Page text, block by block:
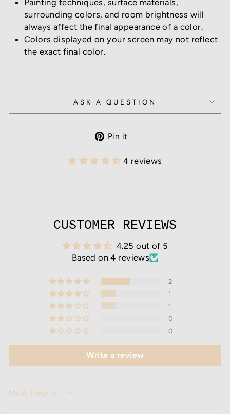
surrounding colors, and room brightness will
always affect the final appearance of a color.
Colors displayed on your screen may not reflect
the exact final color.
ASK A QUESTION
Pin it
Pinterest
4 reviews
CUSTOMER REVIEWS
4.25 out of 5
Based on 4 reviews
2
1
1
0
0
Write a review
SORT BY